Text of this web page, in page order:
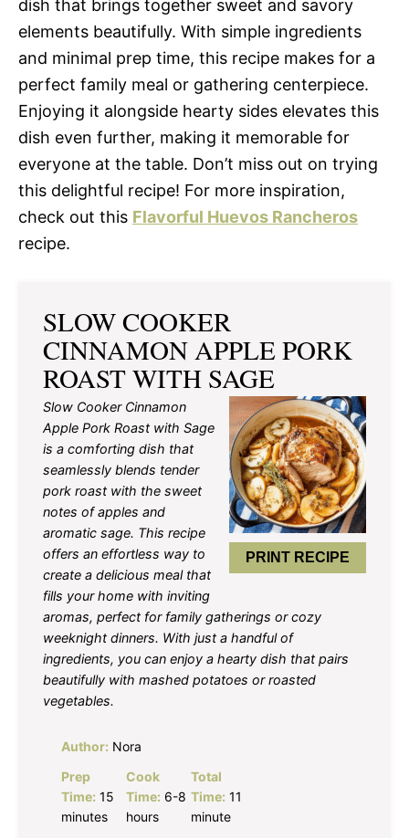
dish that brings together sweet and savory
elements beautifully. With simple ingredients
and minimal prep time, this recipe makes for a
perfect family meal or gathering centerpiece.
Enjoying it alongside hearty sides elevates this
dish even further, making it memorable for
everyone at the table. Don’t miss out on trying
this delightful recipe! For more inspiration,
check out this Flavorful Huevos Rancheros
recipe.
SLOW COOKER
CINNAMON APPLE PORK
ROAST WITH SAGE
PRINT RECIPE
Slow Cooker Cinnamon
Apple Pork Roast with Sage
is a comforting dish that
seamlessly blends tender
pork roast with the sweet
notes of apples and
aromatic sage. This recipe
offers an effortless way to
create a delicious meal that
fills your home with inviting
aromas, perfect for family gatherings or cozy
weeknight dinners. With just a handful of
ingredients, you can enjoy a hearty dish that pairs
beautifully with mashed potatoes or roasted
vegetables.
Author: Nora
Prep
Time: 15
minutes
Cook
Time: 6-8
hours
Total
Time: 11
minute